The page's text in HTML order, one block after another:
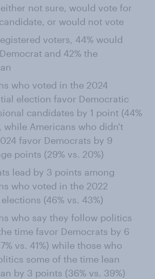
not sure, would vote for
or would not vote
voters, 44% would
and 42% the
who voted in the 2024
election favor Democratic
candidates by 1 point (44%
while Americans who didn't
favor Democrats by 9
points (29% vs. 20%)
lead by 3 points among
who voted in the 2022
(46% vs. 43%)
who say they follow politics
time favor Democrats by 6
vs. 41%) while those who
some of the time lean
by 3 points (36% vs. 39%)